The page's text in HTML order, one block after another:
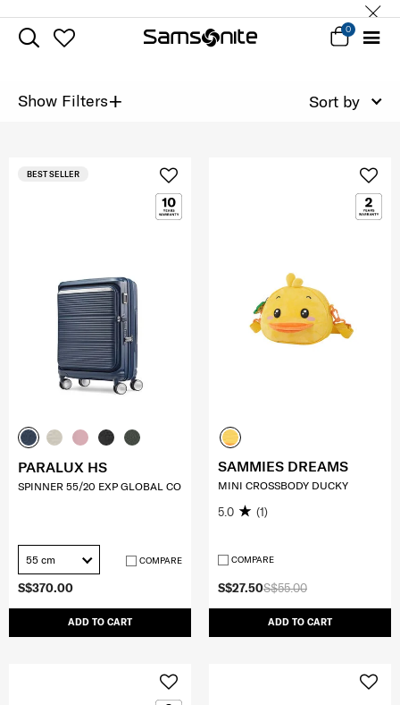
0
Show Filters+ Sort by
S$370.00
ADD TO CART
BEST SELLER
PARALUX HS
SPINNER 55/20 EXP GLOBAL CO
55 cm COMPARE
S$55.00
S$27.50
ADD TO CART
SAMMIES DREAMS
MINI CROSSBODY DUCKY
5.0 (1)
COMPARE